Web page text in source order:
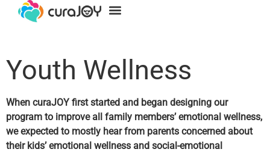
Youth Wellness
When curaJOY first started and began designing our
program to improve all family members’emotional wellness,
we expected to mostly hear from parents concerned about
their kids’ emotional wellness and social-emotional